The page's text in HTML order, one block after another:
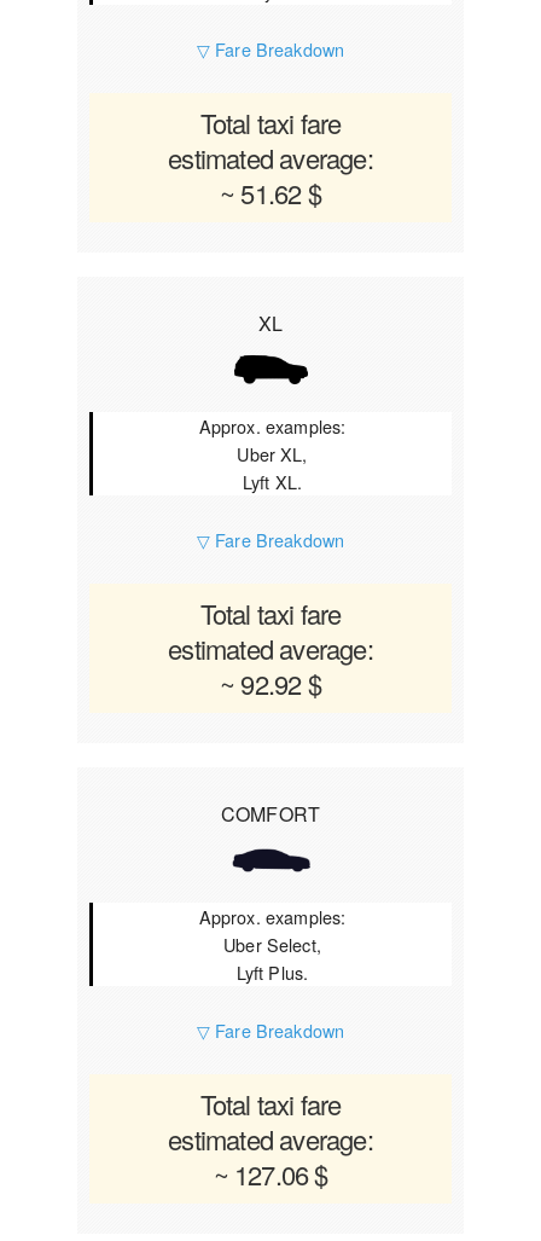
▽ Fare Breakdown
Total taxi fare
estimated average:
~ 51.62 $
XL
Approx. examples:
Uber XL,
Lyft XL.
▽ Fare Breakdown
Total taxi fare
estimated average:
~ 92.92 $
COMFORT
Approx. examples:
Uber Select,
Lyft Plus.
▽ Fare Breakdown
Total taxi fare
estimated average:
~ 127.06 $